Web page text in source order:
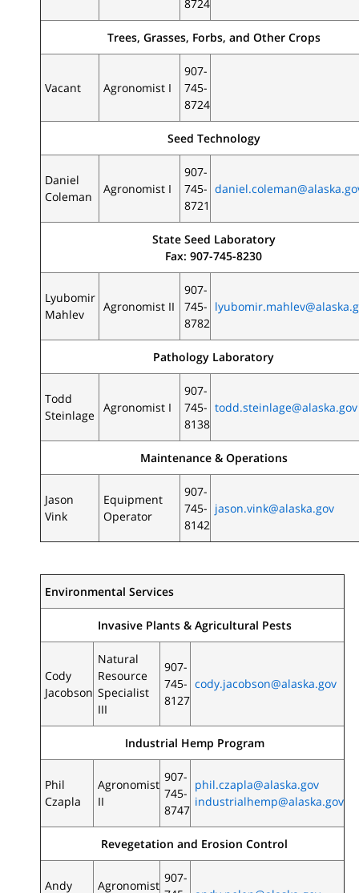
8724
Trees, Grasses, Forbs, and Other Crops
Vacant Agronomist I
907-
745-
8724
Seed Technology
Daniel
Coleman
Agronomist I
907-
745-
8721
State Seed Laboratory
Fax: 907-745-8230
Lyubomir
Mahlev
Agronomist II
907-
745-
8782
Pathology Laboratory
Todd
Steinlage
Agronomist I
907-
745-
8138
todd.steinlage@alaska.gov
Maintenance & Operations
Jason
Vink
Equipment
Operator
907-
745-
8142
jason.vink@alaska.gov
Environmental Services
Invasive Plants & Agricultural Pests
Cody
Jacobson
Natural
Resource
Specialist
III
907-
745-
8127
cody.jacobson@alaska.gov
Industrial Hemp Program
Phil
Czapla
Agronomist
II
907-
745-
8747
phil.czapla@alaska.gov
industrialhemp@alaska.gov
Revegetation and Erosion Control
Andy
Agronomist
907-